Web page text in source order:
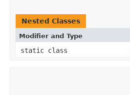
Nested Classes
Modifier and Type
static class